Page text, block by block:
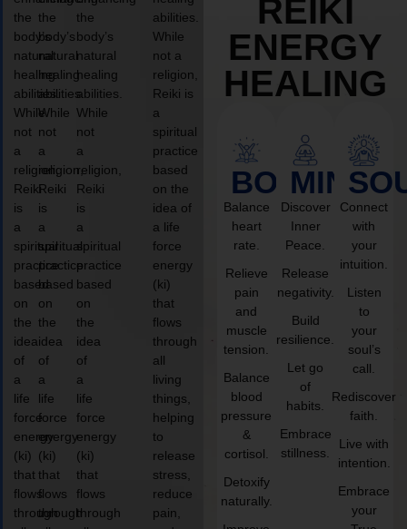
the
body’s
natural
healing
abilities.
While
not
a
religion,
Reiki
is
a
spiritual
practice
based
on
the
idea
of
a
life
force
energy
(ki)
that
flows
through
the
body’s
natural
healing
abilities.
While
not
a
religion,
Reiki
is
a
spiritual
practice
based
on
the
idea
of
a
life
force
energy
(ki)
that
flows
through
the
body’s
natural
healing
abilities.
While
not
a
religion,
Reiki
is
a
spiritual
practice
based
on
the
idea
of
a
life
force
energy
(ki)
that
flows
through
abilities.
While
not a
religion,
Reiki is
a
spiritual
practice
based
on the
idea of
a life
force
energy
(ki)
that
flows
through
all
living
things,
helping
to
release
stress,
reduce
pain,
REIKI
ENERGY
HEALING
BODY
Balance
heart
rate.
Relieve
pain
and
muscle
tension.
Balance
blood
pressure
&
cortisol.
Detoxify
naturally.
MIND
Discover
Inner
Peace.
Release
negativity.
Build
resilience.
Let go
of
habits.
Embrace
stillness.
Connect
with
your
intuition.
Listen
to
your
soul’s
call.
Rediscover
faith.
Live with
intention.
Embrace
your